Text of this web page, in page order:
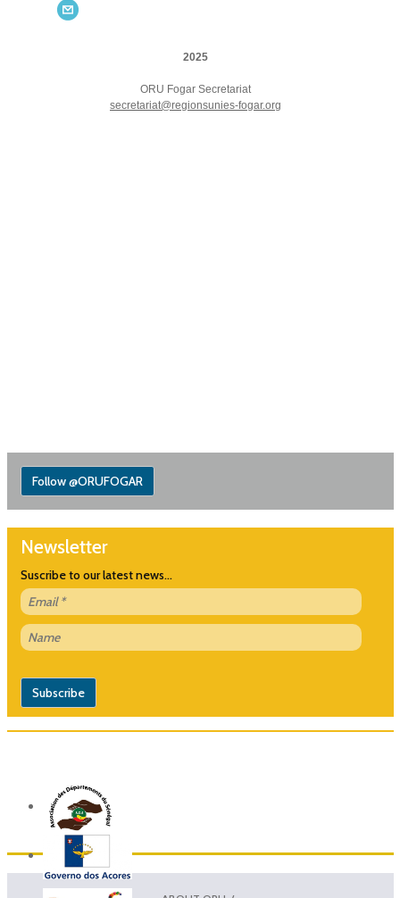
2025
ORU Fogar Secretariat
secretariat@regionsunies-fogar.org
Follow @ORUFOGAR
Newsletter
Suscribe to our latest news...